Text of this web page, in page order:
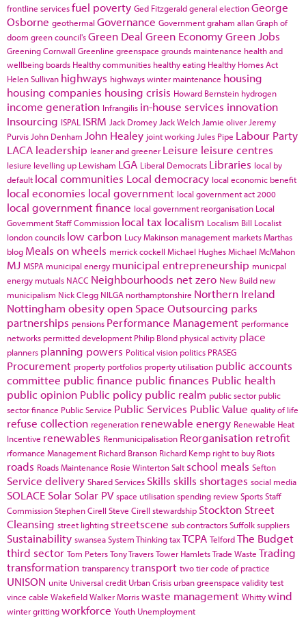
frontline servicesfuel poverty Ged Fitzgeraldgeneral electionGeorge
Osborne geothermal Governance Governmentgraham allanGraph of
doom green council'sGreen Deal Green EconomyGreen Jobs
Greening Cornwall Greenline greenspace grounds maintenance health and
wellbeing boards Healthy communities healthy eating Healthy Homes Act
Helen Sullivan highways highways winter maintenance housing
housing companies housing crisis Howard Bernstein hydrogen
income generation Infrangilis in-house services innovation
Insourcing ISPAL ISRM Jack Dromey Jack Welch Jamie oliver Jeremy
Purvis John Denham John Healey joint working Jules Pipe Labour Party
LACA leadership leaner and greener Leisure leisure centres
lesiure levelling up Lewisham LGA Liberal Democrats Libraries local by
default local communities Local democracy local economic benefit
local economies local government local government act 2000
local government finance local government reorganisation Local
Government Staff Commission local tax localism Localism Bill Localist
london councils low carbon Lucy Makinson management marketsMarthas
blog Meals on wheels merrick cockell Michael HughesMichael McMahon
MJ MSPA municipal energy municipal entrepreneurship municpal
energy mutuals NACC Neighbourhoods net zero New Build new
municipalism Nick Clegg NILGA northamptonshire Northern Ireland
Nottingham obesityopen Space Outsourcing parks
partnerships pensions Performance Management performance
networks permitted development Philip Blond physical activity place
planners planning powers Political vision politics PRASEG
Procurement property portfolios property utilisation public accounts
committee public finance public finances Public health
public opinion Public policy public realm public sector public
sector finance Public Service Public Services Public Value quality of life
refuse collection regeneration renewable energy Renewable Heat
Incentive renewables Renmunicipalisation Reorganisation retrofit
rformance Management Richard Branson Richard Kemp right to buy Riots
roads Roads Maintenance Rosie WintertonSalt school meals Sefton
Service delivery Shared Services Skills skills shortages social media
SOLACE Solar Solar PV space utilisationspending reviewSportsStaff
CommissionStephen Cirell Steve Cirell stewardship Stockton Street
Cleansing street lighting streetscene sub contractorsSuffolksuppliers
Sustainability swanseaSystem ThinkingtaxTCPA TelfordThe Budget
third sector Tom PetersTony TraversTower HamletsTrade Waste Trading
transformation transparencytransport two tier code of practice
UNISON unite Universal credit Urban Crisis urban greenspace validity test
vince cable WakefieldWalker Morriswaste management Whittywind
winter grittingworkforce Youth Unemployment